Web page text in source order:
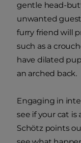
gentle head-
unwanted guest
furry friend will
such as a
have dilated
an arched back.
Engaging in
see if your cat is
Schötz points